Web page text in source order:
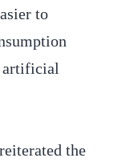
to
artificial
the